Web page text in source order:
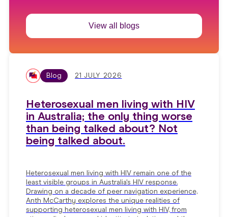
View all blogs
Blog 21 JULY 2026
Heterosexual men living with HIV
in Australia; the only thing worse
than being talked about? Not
being talked about.
Heterosexual men living with HIV remain one of the
least visible groups in Australia's HIV response.
Drawing on a decade of peer navigation experience,
Anth McCarthy explores the unique realities of
supporting heterosexual men living with HIV, from